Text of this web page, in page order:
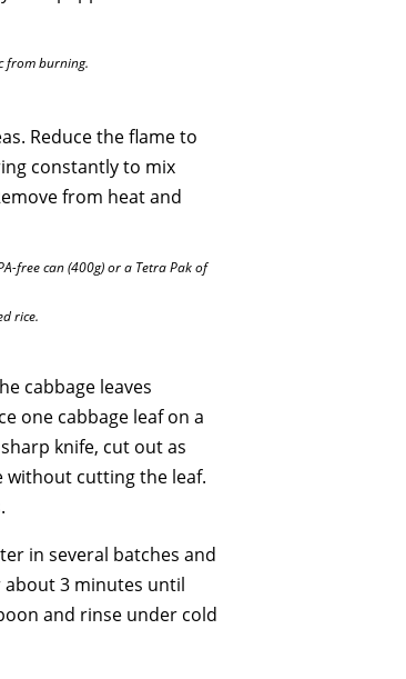
from burning.
Reduce the flame to
constantly to mix
from heat and
free can (400g) or a Tetra Pak of
rice.
cabbage leaves
one cabbage leaf on a
knife, cut out as
without cutting the leaf.
in several batches and
about 3 minutes until
and rinse under cold